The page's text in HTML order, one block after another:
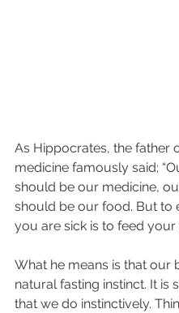
As Hippocrates, the father
medicine famously said;
should be our medicine,
should be our food. But to
you are sick is to feed your
What he means is that our
natural fasting instinct. It is
that we do instinctively.